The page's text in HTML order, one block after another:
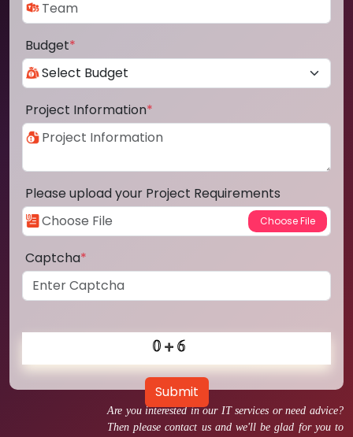
Are you interested in our IT services or need advice?
Then please contact us and we'll be glad for you to
Budget*
Project Information*
Please upload your Project Requirements
Captcha*
Submit